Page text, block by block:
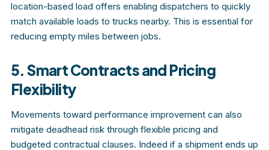
location-based load offers enabling dispatchers to quickly
match available loads to trucks nearby. This is essential for
reducing empty miles between jobs.
5. Smart Contracts and Pricing
Flexibility
Movements toward performance improvement can also
mitigate deadhead risk through flexible pricing and
budgeted contractual clauses. Indeed if a shipment ends up